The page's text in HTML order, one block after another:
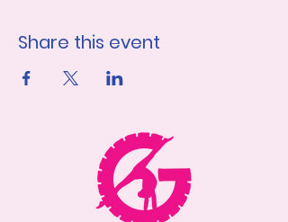
Share this event